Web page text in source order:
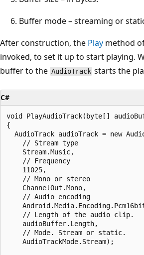
Buffer mode – streaming or
After construction, the Play method
invoked, to set it up to start playing.
buffer to the AudioTrack starts the
C#
void PlayAudioTrack(byte[]
{
AudioTrack audioTrack = new
    // Stream type
    Stream.Music,
    // Frequency
    11025,
    // Mono or stereo
    ChannelOut.Mono,
    // Audio encoding
    // Length of the audio clip.
    audioBuffer.Length,
    // Mode. Stream or static.
    AudioTrackMode.Stream);